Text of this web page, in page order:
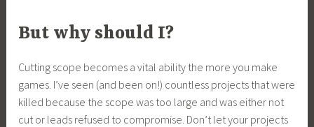
But why should I?
Cutting scope becomes a vital ability the more you make
games. I’ve seen (and been on!) countless projects that were
killed because the scope was too large and was either not
cut or leads refused to compromise. Don’t let your projects